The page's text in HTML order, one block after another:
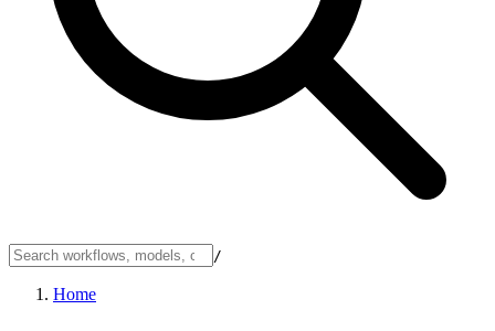
/
Home